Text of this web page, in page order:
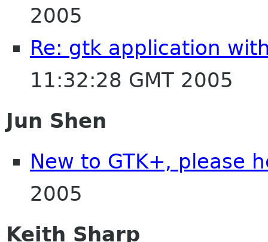
2005
Re: gtk application
11:32:28 GMT 2005
Jun Shen
New to GTK+, please
2005
Keith Sharp